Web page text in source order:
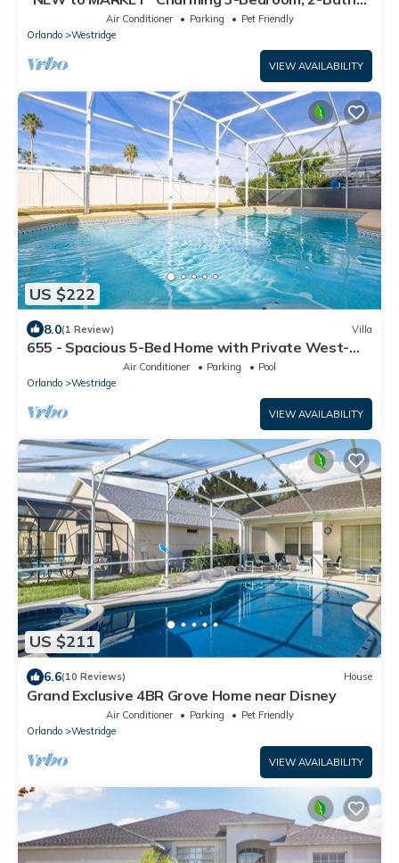
Vacation Home in Quiet Gated Community
Air Conditioner Parking
Pet Friendly
Orlando
Westridge
VIEW AVAILABILITY
US $222
8.0(1 Review) Villa
655 - Spacious 5-Bed Home with Private West-
Facing Pool in Gated Community Near Orlando
Attractions
Air Conditioner Parking
Pool
Orlando
Westridge
VIEW AVAILABILITY
US $211
6.6(10 Reviews) House
Grand Exclusive 4BR Grove Home near Disney
Air Conditioner Parking
Pet Friendly
Orlando
Westridge
VIEW AVAILABILITY